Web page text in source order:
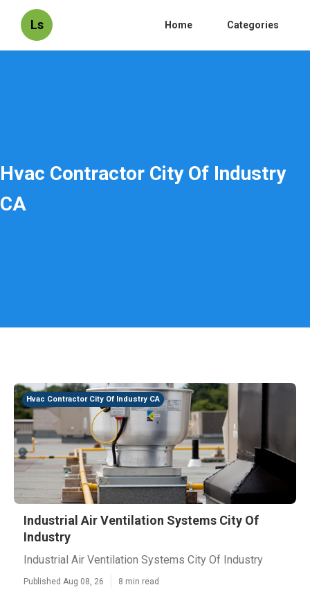
Ls Home Categories
Hvac Contractor City Of Industry
CA
Hvac Contractor City Of Industry CA
Industrial Air Ventilation Systems City Of
Industry
Industrial Air Ventilation Systems City Of Industry
Published Aug 08, 26 8 min read